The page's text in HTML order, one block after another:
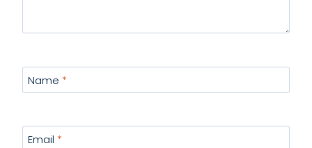
Name *
Email *